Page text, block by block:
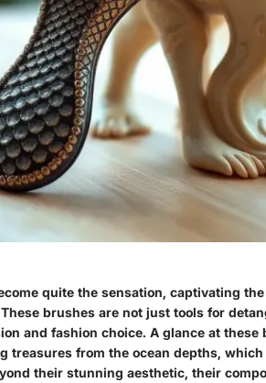
quite the sensation, captivating
brushes are not just tools for
and fashion choice. A glance at these
treasures from the ocean depths,
their stunning aesthetic, their